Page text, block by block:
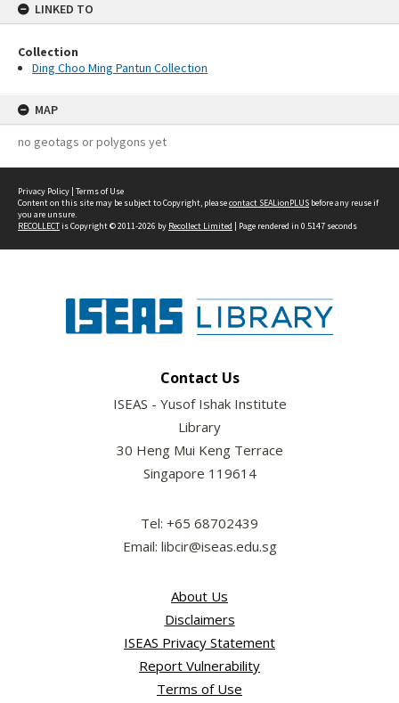
LINKED TO
Collection
Ding Choo Ming Pantun Collection
MAP
no geotags or polygons yet
Privacy Policy | Terms of Use
Content on this site may be subject to Copyright, pleasecontact SEALionPLUS before any reuse if
you are unsure.
RECOLLECTis Copyright © 2011-2026 by Recollect Limited | Page rendered in 0.5147 seconds
Contact Us
ISEAS - Yusof Ishak Institute
Library
30 Heng Mui Keng Terrace
Singapore 119614
Tel: +65 68702439
Email: libcir@iseas.edu.sg
About Us
Disclaimers
ISEAS Privacy Statement
Report Vulnerability
Terms of Use